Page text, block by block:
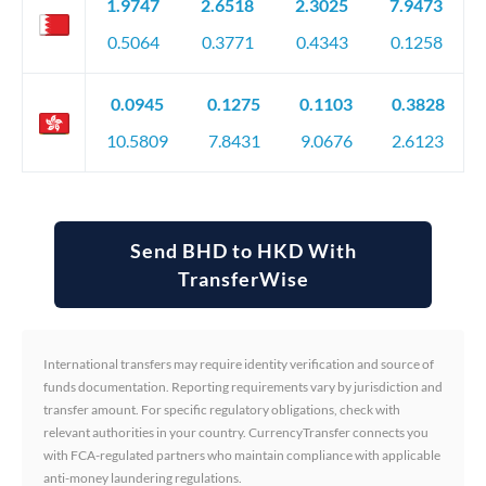
1.9747
0.5064
2.6518
0.3771
2.3025
0.4343
7.9473
0.1258
0.0945
10.5809
0.1275
7.8431
0.1103
9.0676
0.3828
2.6123
Send BHD to HKD With
TransferWise
International transfers may require identity verification and source of
funds documentation. Reporting requirements vary by jurisdiction and
transfer amount. For specific regulatory obligations, check with
relevant authorities in your country. CurrencyTransfer connects you
with FCA-regulated partners who maintain compliance with applicable
anti-money laundering regulations.